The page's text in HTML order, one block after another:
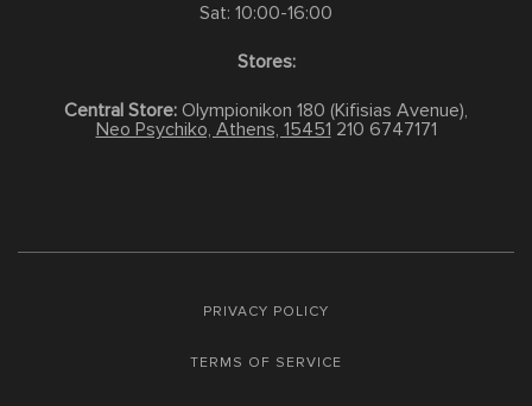
Sat: 10:00-16:00
Stores:
Central Store: Olympionikon 180 (Kifisias Avenue),
Neo Psychiko, Athens, 15451 210 6747171
PRIVACY POLICY
TERMS OF SERVICE